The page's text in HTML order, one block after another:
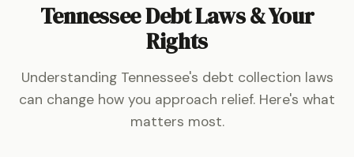
Tennessee Debt Laws & Your
Rights
Understanding Tennessee's debt collection laws
can change how you approach relief. Here's what
matters most.